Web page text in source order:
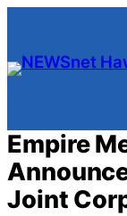
content
Empire
Joint